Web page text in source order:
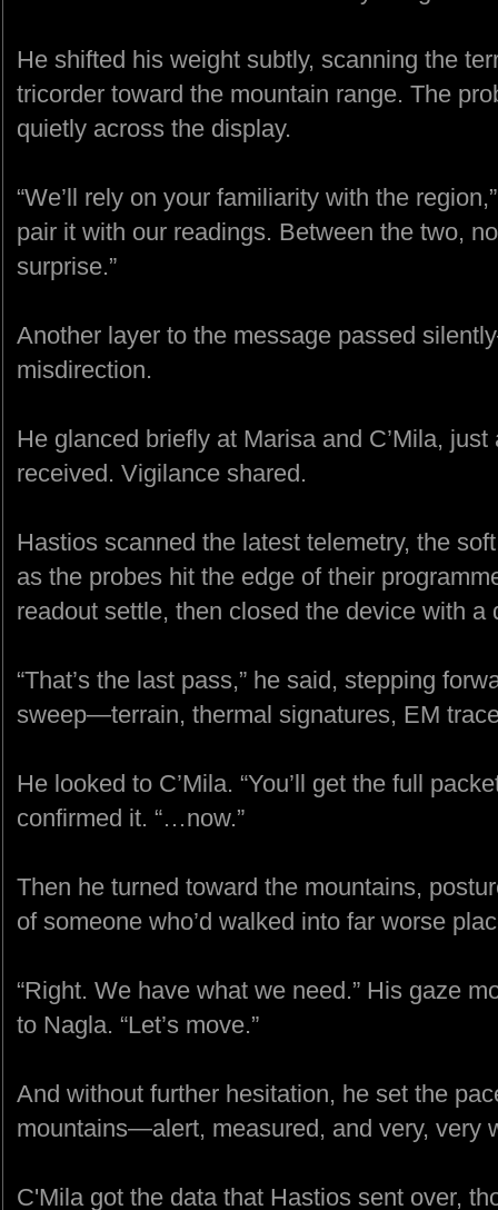
He shifted his weight subtly, scanning the
tricorder toward the mountain range. The
quietly across the display.
“We’ll rely on your familiarity with the
pair it with our readings. Between the two,
surprise.”
Another layer to the message passed
misdirection.
He glanced briefly at Marisa and C’Mila,
received. Vigilance shared.
Hastios scanned the latest telemetry, the
as the probes hit the edge of their
readout settle, then closed the device with a
“That’s the last pass,” he said, stepping
sweep—terrain, thermal signatures, EM
He looked to C’Mila. “You’ll get the full
confirmed it. “…now.”
Then he turned toward the mountains,
of someone who’d walked into far worse
“Right. We have what we need.” His gaze
to Nagla. “Let’s move.”
And without further hesitation, he set the
mountains—alert, measured, and very, very
C'Mila got the data that Hastios sent over,